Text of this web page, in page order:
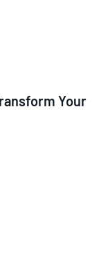
Your